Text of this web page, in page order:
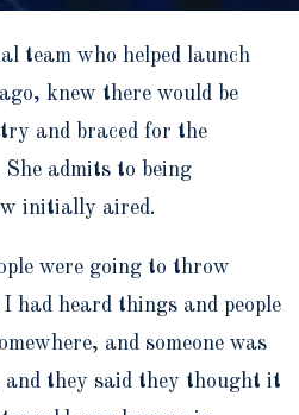
team who helped launch
knew there would be
and braced for the
admits to being
initially aired.
were going to throw
had heard things and people
and someone was
they said they thought it